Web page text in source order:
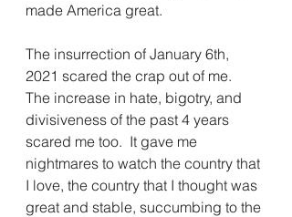
made America great.
The insurrection of January 6th,
2021 scared the crap out of me.
The increase in hate, bigotry, and
divisiveness of the past 4 years
scared me too.  It gave me
nightmares to watch the country that
I love, the country that I thought was
great and stable, succumbing to the